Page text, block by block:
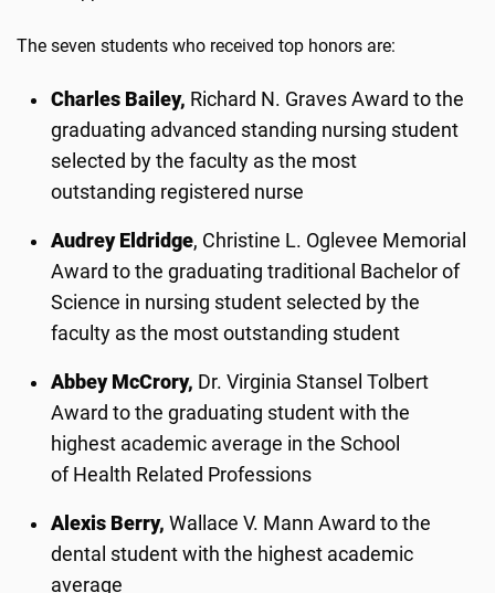
The seven students who received top honors are:
Charles Bailey, Richard N. Graves Award to the
graduating advanced standing nursing student
selected by the faculty as the most
outstanding registered nurse
Audrey Eldridge, Christine L. Oglevee Memorial
Award to the graduating traditional Bachelor of
Science in nursing student selected by the
faculty as the most outstanding student
Abbey McCrory, Dr. Virginia Stansel Tolbert
Award to the graduating student with the
highest academic average in the School
of Health Related Professions
Alexis Berry, Wallace V. Mann Award to the
dental student with the highest academic
average